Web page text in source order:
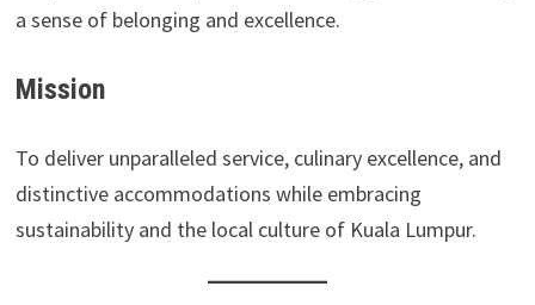
a sense of belonging and excellence.
Mission
To deliver unparalleled service, culinary excellence, and
distinctive accommodations while embracing
sustainability and the local culture of Kuala Lumpur.